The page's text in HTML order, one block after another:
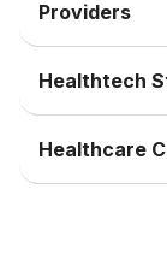
Providers
Healthtech
Healthcare